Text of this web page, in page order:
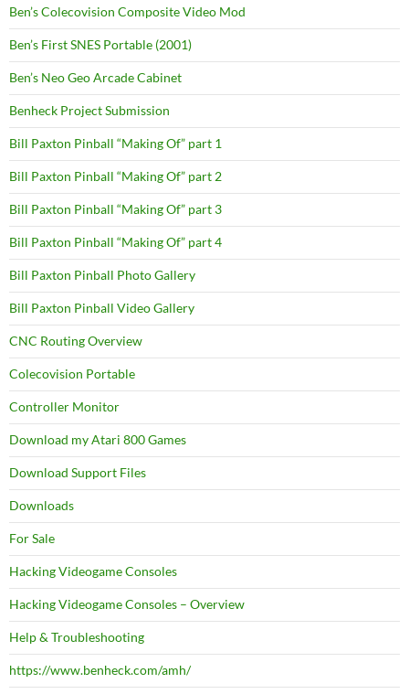
Ben’s Colecovision Composite Video Mod
Ben’s First SNES Portable (2001)
Ben’s Neo Geo Arcade Cabinet
Benheck Project Submission
Bill Paxton Pinball “Making Of” part 1
Bill Paxton Pinball “Making Of” part 2
Bill Paxton Pinball “Making Of” part 3
Bill Paxton Pinball “Making Of” part 4
Bill Paxton Pinball Photo Gallery
Bill Paxton Pinball Video Gallery
CNC Routing Overview
Colecovision Portable
Controller Monitor
Download my Atari 800 Games
Download Support Files
Downloads
For Sale
Hacking Videogame Consoles
Hacking Videogame Consoles – Overview
Help & Troubleshooting
https://www.benheck.com/amh/